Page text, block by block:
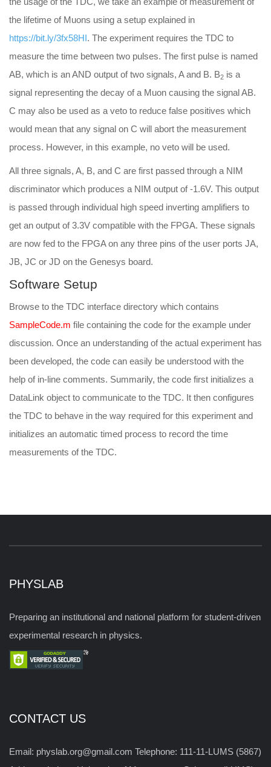
the lifetime of Muons using a setup explained in
https://bit.ly/3fx58HI. The experiment requires the TDC to
measure the time between two pulses. The first pulse is named
AB, which is an AND output of two signals, A and B. B2 is a
signal representing the decay of a Muon causing the signal AB.
C may also be used as a veto to reduce false positives which
would mean that any signal on C will abort the measurement
process. However, in this example, no veto will be used.
All three signals, A, B, and C are first passed through a NIM
discriminator which produces a NIM output of -1.6V. This output
is passed through individual high speed inverting amplifiers to
get an output of 3.3V compatible with the FPGA. These signals
are now fed to the FPGA on any three pins of the user ports JA,
JB, JC or JD on the Genesys board.
Software Setup
Browse to the TDC interface directory which contains
SampleCode.m file containing the code for the example under
discussion. Once an understanding of the actual experiment has
been developed, the code can easily be understood with the
help of in-line comments. Summarily, the code first initializes a
DataLink object to communicate to the TDC. It then configures
the TDC to behave in the way required for this experiment and
initializes an automatic timed process to record the time
measurements of the TDC.
PHYSLAB
Preparing an institutional and national platform for student-driven
experimental research in physics.
CONTACT US
Email: physlab.org@gmail.com Telephone: 111-11-LUMS (5867)